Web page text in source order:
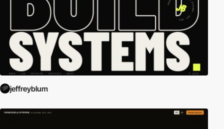
jeffreyblum